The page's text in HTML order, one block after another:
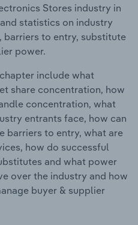
Stores industry in
statistics on industry
barriers to entry, substitute
power.
include what
share concentration, how
concentration, what
entrants face, how can
barriers to entry, what are
how do successful
and what power
over the industry and how
buyer & supplier